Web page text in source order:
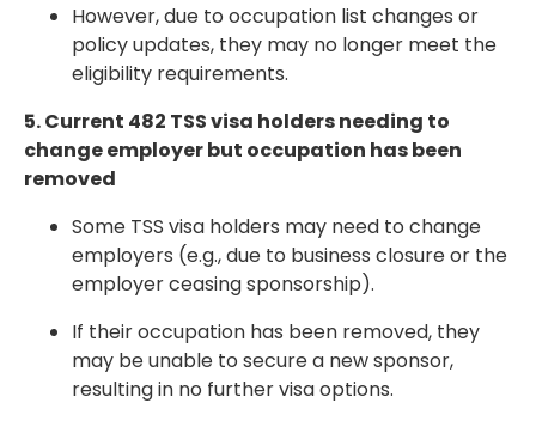
However, due to occupation list changes or
policy updates, they may no longer meet the
eligibility requirements.
5. Current 482 TSS visa holders needing to
change employer but occupation has been
removed
Some TSS visa holders may need to change
employers (e.g., due to business closure or the
employer ceasing sponsorship).
If their occupation has been removed, they
may be unable to secure a new sponsor,
resulting in no further visa options.